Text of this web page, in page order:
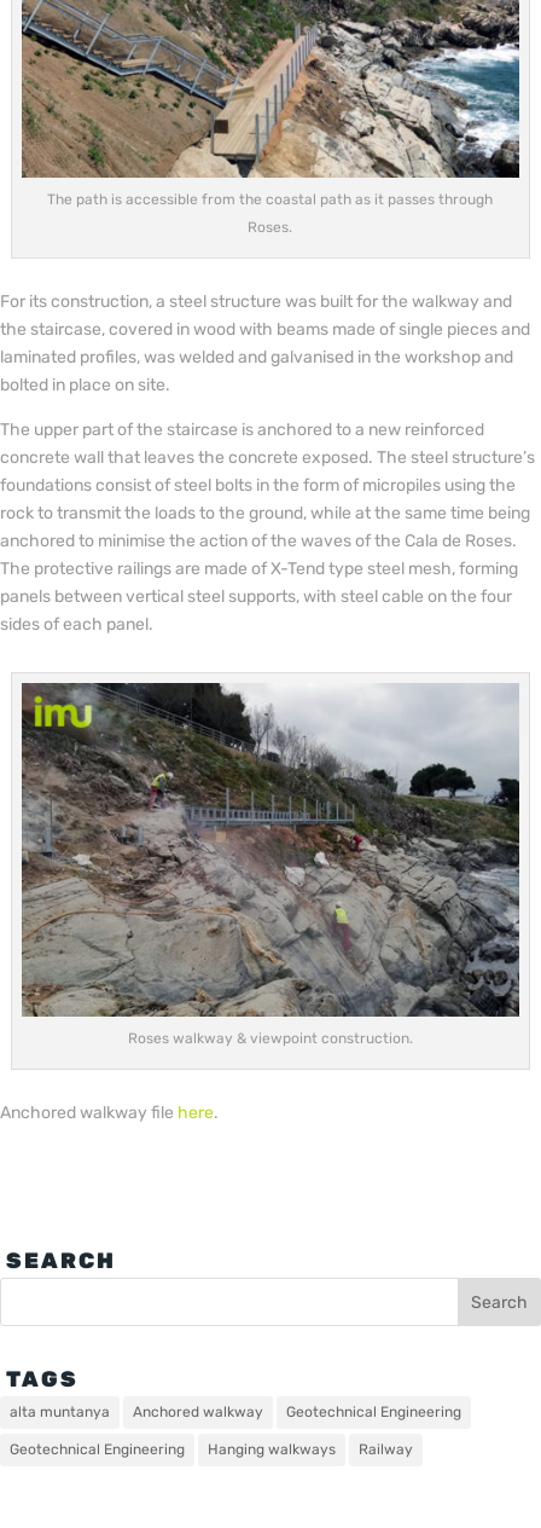
The path is accessible from the coastal path as it passes through
Roses.
For its construction, a steel structure was built for the walkway and
the staircase, covered in wood with beams made of single pieces and
laminated profiles, was welded and galvanised in the workshop and
bolted in place on site.
The upper part of the staircase is anchored to a new reinforced
concrete wall that leaves the concrete exposed. The steel structure’s
foundations consist of steel bolts in the form of micropiles using the
rock to transmit the loads to the ground, while at the same time being
anchored to minimise the action of the waves of the Cala de Roses.
The protective railings are made of X-Tend type steel mesh, forming
panels between vertical steel supports, with steel cable on the four
sides of each panel.
Roses walkway & viewpoint construction.
Anchored walkway file here.
SEARCH
TAGS
alta muntanya Anchored walkway Geotechnical Engineering
Geotechnical Engineering Hanging walkways Railway